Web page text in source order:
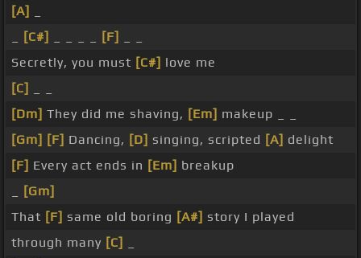
[A]
[C#] [F]
Secretly, you must [C#] love me
[C]
[Dm] They did me shaving, [Em] makeup _ _
[Gm] [F] Dancing, [D] singing, scripted [A] delight
[F] Every act ends in [Em] breakup
[Gm]
That [F] same old boring [A#] story I played
through many [C]